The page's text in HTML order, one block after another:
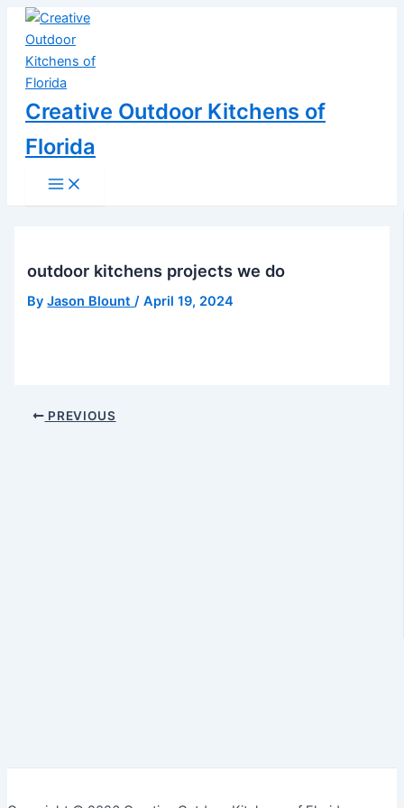
Skip
content
Creative Outdoor Kitchens of
Florida
Menu
outdoor kitchens projects we do
ByJason Blount/April 19, 2024
Post
navigation
PREVIOUS